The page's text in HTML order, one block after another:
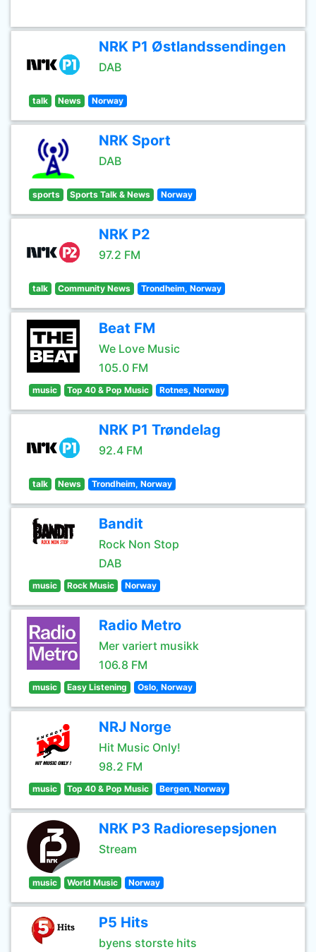
NRK P1 Østlandssendingen
DAB
talk News Norway
NRK Sport
DAB
sports Sports Talk & News Norway
NRK P2
97.2 FM
talk Community News Trondheim, Norway
Beat FM
We Love Music
105.0 FM
music Top 40 & Pop Music Rotnes, Norway
NRK P1 Trøndelag
92.4 FM
talk News Trondheim, Norway
Bandit
Rock Non Stop
DAB
music Rock Music Norway
Radio Metro
Mer variert musikk
106.8 FM
music Easy Listening Oslo, Norway
NRJ Norge
Hit Music Only!
98.2 FM
music Top 40 & Pop Music Bergen, Norway
NRK P3 Radioresepsjonen
Stream
music World Music Norway
P5 Hits
byens storste hits